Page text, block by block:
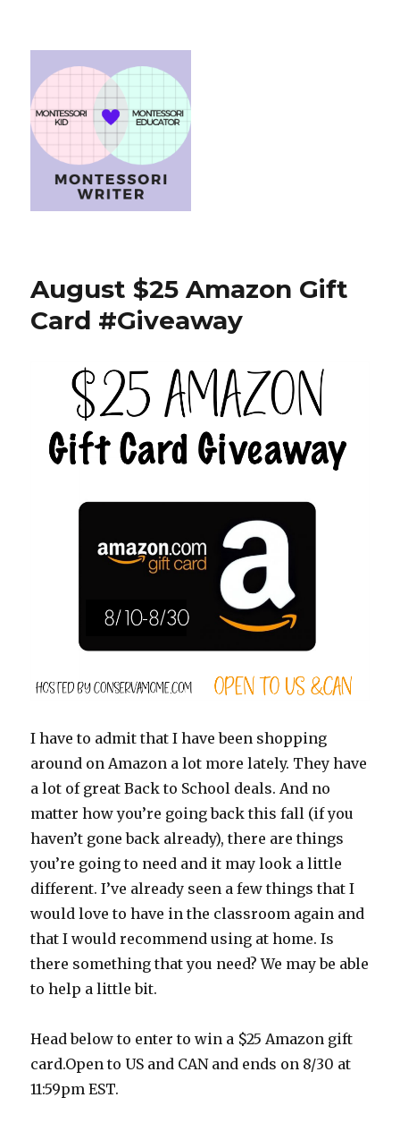
August $25 Amazon Gift
Card #Giveaway
I have to admit that I have been shopping
around on Amazon a lot more lately. They have
a lot of great Back to School deals. And no
matter how you’re going back this fall (if you
haven’t gone back already), there are things
you’re going to need and it may look a little
different. I’ve already seen a few things that I
would love to have in the classroom again and
that I would recommend using at home. Is
there something that you need? We may be able
to help a little bit.
Head below to enter to win a $25 Amazon gift
card.Open to US and CAN and ends on 8/30 at
11:59pm EST.